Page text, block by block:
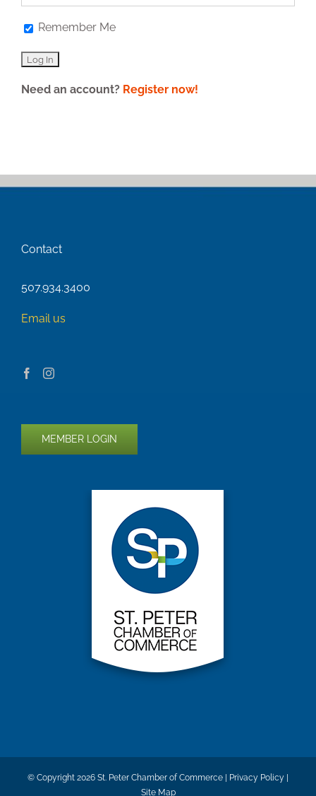
Remember Me
Need an account? Register now!
Contact
507.934.3400
Email us
MEMBER LOGIN
© Copyright 2026 St. Peter Chamber of Commerce | Privacy Policy
Site Map